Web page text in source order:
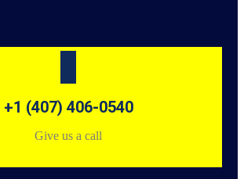
+1 (407) 406-0540
Give us a call